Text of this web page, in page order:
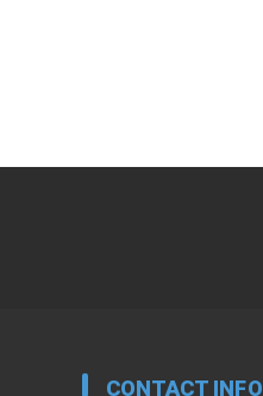
CONTACT INFO